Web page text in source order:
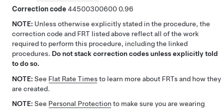
Correction code44500300600 0.96
NOTE: Unless otherwise explicitly stated in the procedure, the
correction code and FRT listed above reflect all of the work
required to perform this procedure, including the linked
procedures. Do not stack correction codes unless explicitly told
to do so.
NOTE: See Flat Rate Timesto learn more about FRTs and how they
are created.
NOTE: See Personal Protection to make sure you are wearing